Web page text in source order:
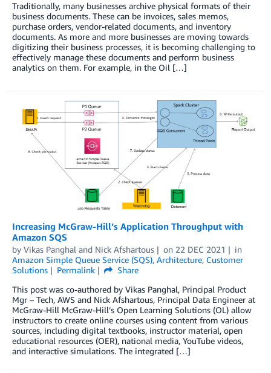
Traditionally, many businesses archive physical formats of their
business documents. These can be invoices, sales memos,
purchase orders, vendor-related documents, and inventory
documents. As more and more businesses are moving towards
digitizing their business processes, it is becoming challenging to
effectively manage these documents and perform business
analytics on them. For example, in the Oil […]
Increasing McGraw-Hill’s Application Throughput with
Amazon SQS
by Vikas Panghal and Nick Afshartous on 22 DEC 2021
in
Amazon Simple Queue Service (SQS), Architecture, Customer
Solutions
Permalink
Share
This post was co-authored by Vikas Panghal, Principal Product
Mgr – Tech, AWS and Nick Afshartous, Principal Data Engineer at
McGraw-Hill McGraw-Hill’s Open Learning Solutions (OL) allow
instructors to create online courses using content from various
sources, including digital textbooks, instructor material, open
educational resources (OER), national media, YouTube videos,
and interactive simulations. The integrated […]